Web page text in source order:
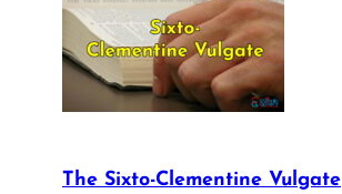
The Sixto-Clementine Vulgate